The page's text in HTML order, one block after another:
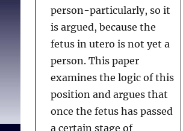
person-particularly, so it
is argued, because the
fetus in utero is not yet a
person. This paper
examines the logic of this
position and argues that
once the fetus has passed
a certain stage of